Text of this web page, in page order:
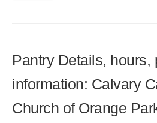
Pantry Details, hours,
information: Calvary
Church of Orange